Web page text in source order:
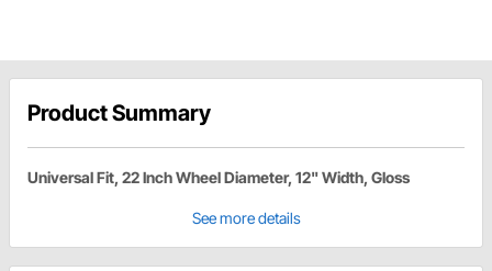
Product Summary
Universal Fit, 22 Inch Wheel Diameter, 12" Width, Gloss
See more details